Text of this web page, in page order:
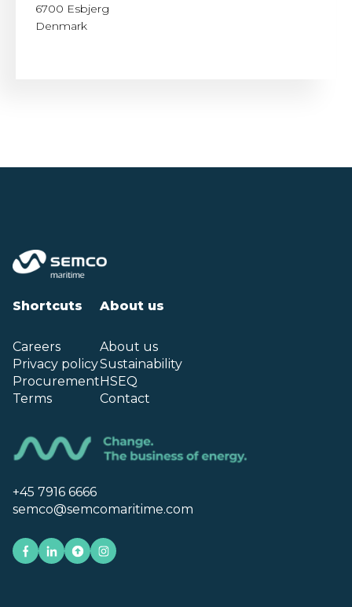
6700 Esbjerg
Denmark
Shortcuts
Careers
Privacy policy
Procurement
Terms
About us
About us
Sustainability
HSEQ
Contact
+45 7916 6666
semco@semcomaritime.com